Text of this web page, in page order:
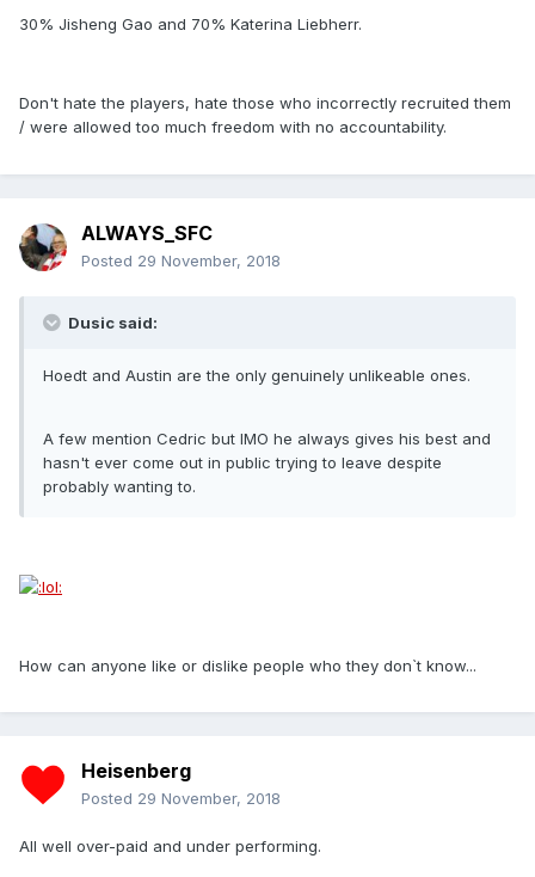
30% Jisheng Gao and 70% Katerina Liebherr.
Don't hate the players, hate those who incorrectly recruited them
/ were allowed too much freedom with no accountability.
ALWAYS_SFC
Posted 29 November, 2018
Dusic said:
Hoedt and Austin are the only genuinely unlikeable ones.
A few mention Cedric but IMO he always gives his best and
hasn't ever come out in public trying to leave despite
probably wanting to.
How can anyone like or dislike people who they don`t know...
Heisenberg
Posted 29 November, 2018
All well over-paid and under performing.